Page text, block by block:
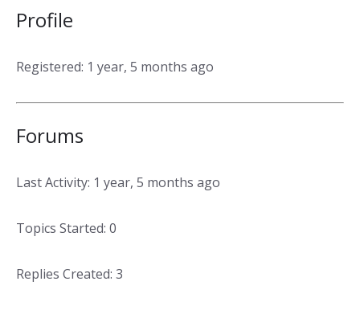
Profile
Registered: 1 year, 5 months ago
Forums
Last Activity: 1 year, 5 months ago
Topics Started: 0
Replies Created: 3